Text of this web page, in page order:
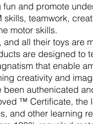
and promote
teamwork,
motor skills.
all their toys are
are designed to
that enable
creativity and
been authenicated
™ Certificate, the
and other learning